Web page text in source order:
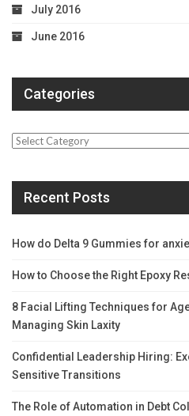
July 2016
June 2016
Categories
Categories
Recent Posts
How do Delta 9 Gummies for
How to Choose the Right Epoxy
8 Facial Lifting Techniques for
Managing Skin Laxity
Confidential Leadership Hiring:
Sensitive Transitions
The Role of Automation in Debt